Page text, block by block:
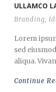
ULLAMCO
Branding,
Lorem
sed
aliqua.
Continue